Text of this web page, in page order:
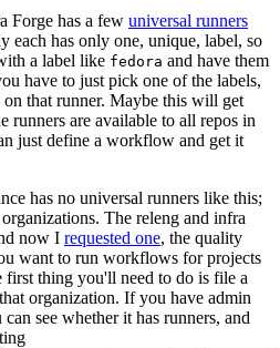
Forge has a few universal runners
each has only one, unique, label, so
a label like fedora and have them
have to just pick one of the labels,
that runner. Maybe this will get
runners are available to all repos in
just define a workflow and get it
has no universal runners like this;
The releng and infra
now I requested one, the quality
want to run workflows for projects
thing you'll need to do is file a
organization. If you have admin
see whether it has runners, and